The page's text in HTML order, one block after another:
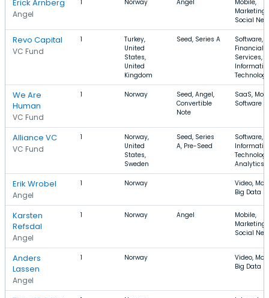
Erick Arnberg
Angel
1 Norway Angel
Mobile,
Marketing,
Social
Revo Capital
VC Fund
1
Turkey,
United
States,
United
Kingdom
Seed, Series A
Software,
Financial
Services,
We Are
Human
VC Fund
1 Norway
Seed, Angel,
Convertible
Note
SaaS,
Software
Alliance VC
VC Fund
1
Norway,
United
States,
Sweden
Seed, Series
A, Pre-Seed
Software,
Analytics
Erik Wrobel
Angel
1 Norway
Video,
Big Data
Karsten
Refsdal
Angel
1 Norway Angel
Mobile,
Marketing,
Social
Anders
Lassen
Angel
1 Norway
Video,
Big Data